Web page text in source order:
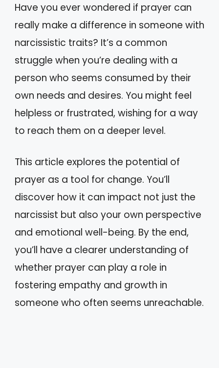
Have you ever wondered if prayer can
really make a difference in someone with
narcissistic traits? It’s a common
struggle when you’re dealing with a
person who seems consumed by their
own needs and desires. You might feel
helpless or frustrated, wishing for a way
to reach them on a deeper level.
This article explores the potential of
prayer as a tool for change. You’ll
discover how it can impact not just the
narcissist but also your own perspective
and emotional well-being. By the end,
you’ll have a clearer understanding of
whether prayer can play a role in
fostering empathy and growth in
someone who often seems unreachable.